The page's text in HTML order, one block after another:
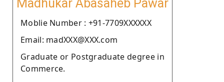
Madhukar Abasaheb Pawar
Moblie Number : +91-7709XXXXXX
Email: madXXX@XXX.com
Graduate or Postgraduate degree in
Commerce.